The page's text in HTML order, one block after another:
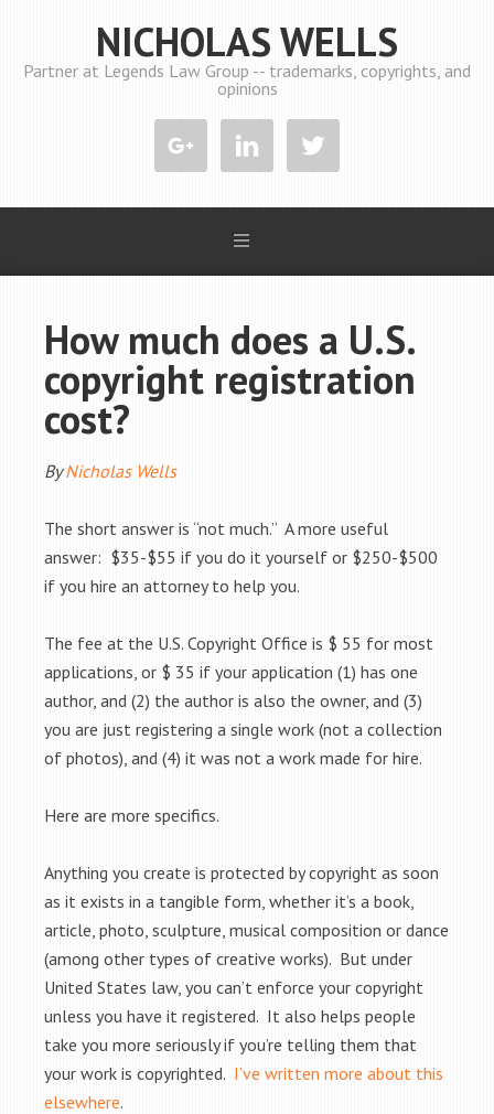
NICHOLAS WELLS
Partner at Legends Law Group -- trademarks, copyrights, and
opinions
How much does a U.S.
copyright registration
cost?
ByNicholas Wells
The short answer is “not much.” A more useful
answer: $35-$55 if you do it yourself or $250-$500
if you hire an attorney to help you.
The fee at the U.S. Copyright Office is $ 55 for most
applications, or $ 35 if your application (1) has one
author, and (2) the author is also the owner, and (3)
you are just registering a single work (not a collection
of photos), and (4) it was not a work made for hire.
Here are more specifics.
Anything you create is protected by copyright as soon
as it exists in a tangible form, whether it’s a book,
article, photo, sculpture, musical composition or dance
(among other types of creative works). But under
United States law, you can’t enforce your copyright
unless you have it registered. It also helps people
take you more seriously if you’re telling them that
your work is copyrighted. I’ve written more about this
elsewhere.